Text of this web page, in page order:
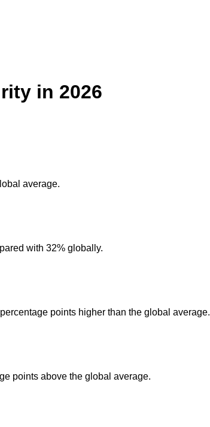
in 2026
average.
with 32% globally.
points higher than the global average.
points above the global average.